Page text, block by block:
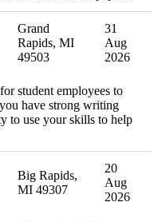
Grand
Rapids, MI
49503
31
Aug
2026
student employees to
have strong writing
to use your skills to help
Big Rapids,
MI 49307
20
Aug
2026